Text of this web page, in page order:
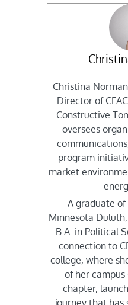
Christina
Director of
Constructive
oversees
program
market
A graduate
Minnesota
B.A. in Political
connection to
college, where
of her campus
chapter,